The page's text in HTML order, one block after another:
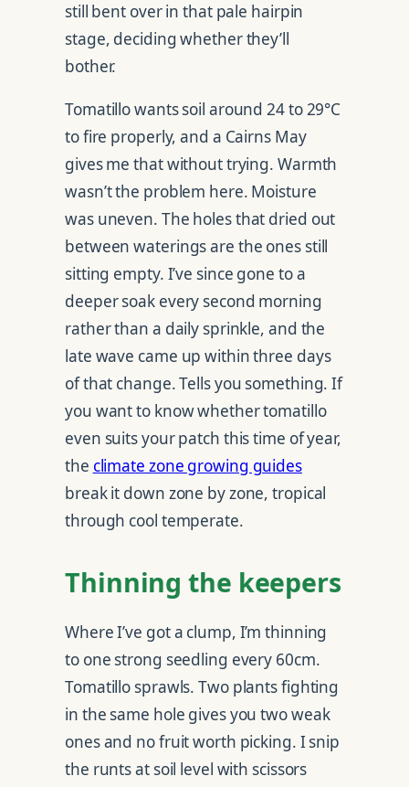
still bent over in that pale hairpin
stage, deciding whether they’ll
bother.
Tomatillo wants soil around 24 to 29°C
to fire properly, and a Cairns May
gives me that without trying. Warmth
wasn’t the problem here. Moisture
was uneven. The holes that dried out
between waterings are the ones still
sitting empty. I’ve since gone to a
deeper soak every second morning
rather than a daily sprinkle, and the
late wave came up within three days
of that change. Tells you something. If
you want to know whether tomatillo
even suits your patch this time of year,
the climate zone growing guides
break it down zone by zone, tropical
through cool temperate.
Thinning the keepers
Where I’ve got a clump, I’m thinning
to one strong seedling every 60cm.
Tomatillo sprawls. Two plants fighting
in the same hole gives you two weak
ones and no fruit worth picking. I snip
the runts at soil level with scissors